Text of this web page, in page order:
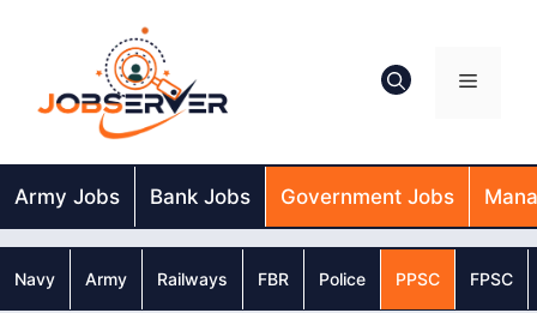
Menu
Army Jobs Bank Jobs Government Jobs
Navy Army Railways FBR Police PPSC FPSC